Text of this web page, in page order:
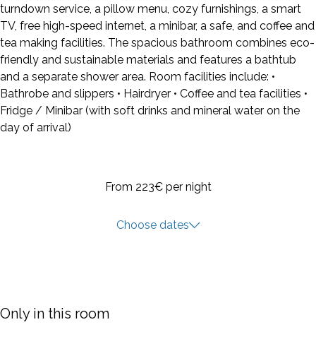
turndown service, a pillow menu, cozy furnishings, a smart
TV, free high-speed internet, a minibar, a safe, and coffee and
tea making facilities. The spacious bathroom combines eco-
friendly and sustainable materials and features a bathtub
and a separate shower area. Room facilities include: •
Bathrobe and slippers • Hairdryer • Coffee and tea facilities •
Fridge / Minibar (with soft drinks and mineral water on the
day of arrival)
From 223€per night
Choose dates
Only in this room